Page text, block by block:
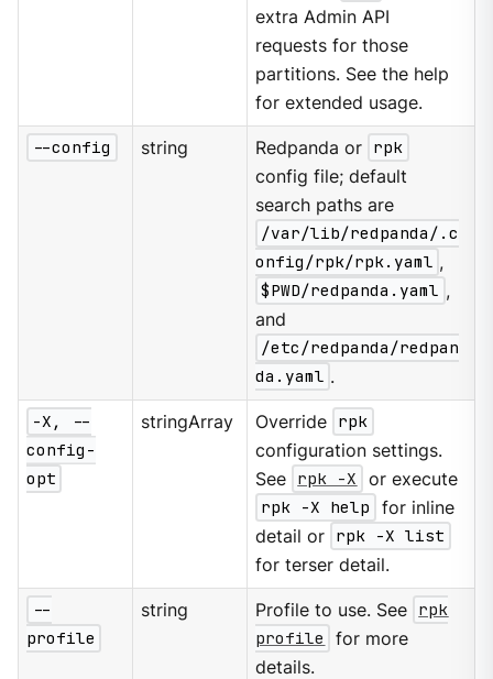
extra Admin API
requests for those
partitions. See the help
for extended usage.
--config string Redpanda or rpk
config file; default
search paths are
/var/lib/redpanda/.c
onfig/rpk/rpk.yaml ,
$PWD/redpanda.yaml ,
and
/etc/redpanda/redpan
da.yaml .
-X, --
config-
opt
stringArray Override rpk
configuration settings.
See rpk -X
or execute
rpk -X help
for inline
detail or rpk -X list
for terser detail.
--
profile
string Profile to use. See rpk
profile
for more
details.